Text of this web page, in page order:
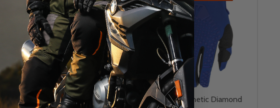
CLOSEOUT
Fly Racing Youth Kinetic
CLOSEOUT
Fly Racing Kinetic Diamond